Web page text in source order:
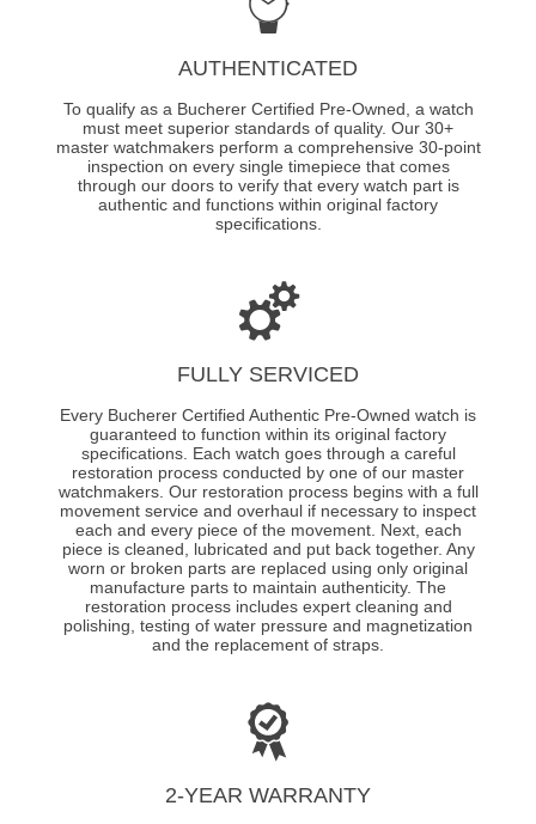
AUTHENTICATED
To qualify as a Bucherer Certified Pre-Owned, a watch
must meet superior standards of quality. Our 30+
master watchmakers perform a comprehensive 30-point
inspection on every single timepiece that comes
through our doors to verify that every watch part is
authentic and functions within original factory
specifications.
FULLY SERVICED
Every Bucherer Certified Authentic Pre-Owned watch is
guaranteed to function within its original factory
specifications. Each watch goes through a careful
restoration process conducted by one of our master
watchmakers. Our restoration process begins with a full
movement service and overhaul if necessary to inspect
each and every piece of the movement. Next, each
piece is cleaned, lubricated and put back together. Any
worn or broken parts are replaced using only original
manufacture parts to maintain authenticity. The
restoration process includes expert cleaning and
polishing, testing of water pressure and magnetization
and the replacement of straps.
2-YEAR WARRANTY